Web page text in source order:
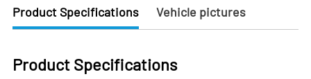
Product Specifications Vehicle pictures
Product Specifications